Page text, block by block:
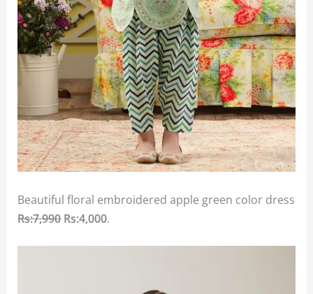
Beautiful floral embroidered apple green color dress
Rs:7,990Rs:4,000.